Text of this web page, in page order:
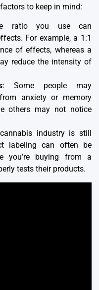
to keep in mind:
ratio you use can
For example, a 1:1
of effects, whereas a
reduce the intensity of
: Some people may
anxiety or memory
others may not notice
industry is still
labeling can often be
you’re buying from a
tests their products.